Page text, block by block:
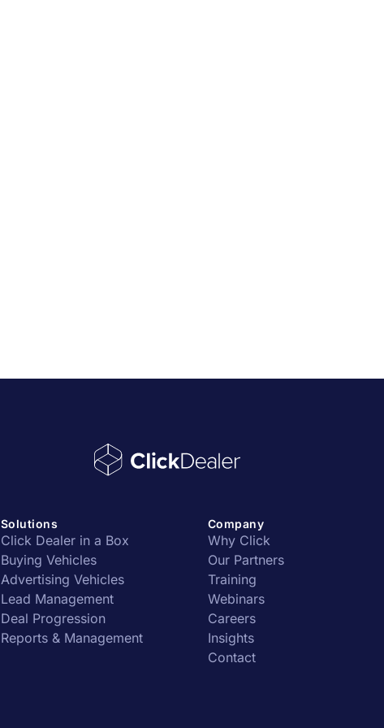
Solutions
Click Dealer in a Box
Buying Vehicles
Advertising Vehicles
Lead Management
Deal Progression
Reports & Management
Company
Why Click
Our Partners
Training
Webinars
Careers
Insights
Contact